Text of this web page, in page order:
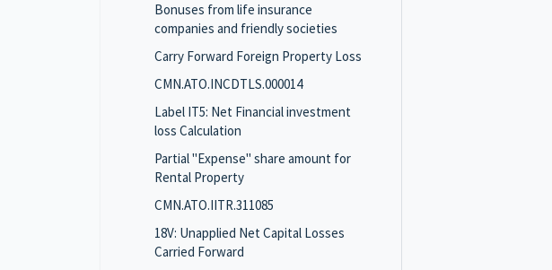
Bonuses from life insurance
companies and friendly societies
Carry Forward Foreign Property Loss
CMN.ATO.INCDTLS.000014
Label IT5: Net Financial investment
loss Calculation
Partial "Expense" share amount for
Rental Property
CMN.ATO.IITR.311085
18V: Unapplied Net Capital Losses
Carried Forward